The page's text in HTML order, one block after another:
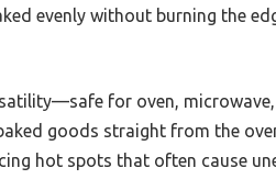
evenly without burning the
for oven, microwave,
goods straight from the
hot spots that often cause